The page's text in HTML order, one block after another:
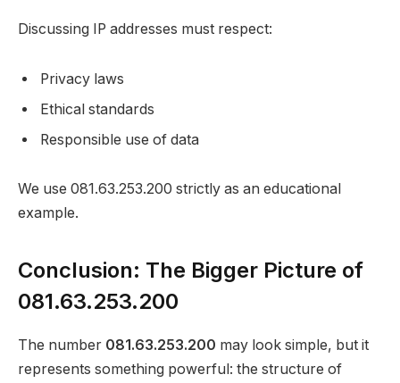
Discussing IP addresses must respect:
Privacy laws
Ethical standards
Responsible use of data
We use 081.63.253.200 strictly as an educational
example.
Conclusion: The Bigger Picture of
081.63.253.200
The number 081.63.253.200 may look simple, but it
represents something powerful: the structure of